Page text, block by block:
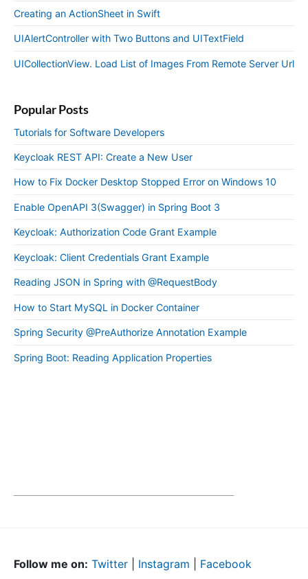
Creating an ActionSheet in Swift
UIAlertController with Two Buttons and UITextField
UICollectionView. Load List of Images From Remote Server Url
Popular Posts
Tutorials for Software Developers
Keycloak REST API: Create a New User
How to Fix Docker Desktop Stopped Error on Windows 10
Enable OpenAPI 3(Swagger) in Spring Boot 3
Keycloak: Authorization Code Grant Example
Keycloak: Client Credentials Grant Example
Reading JSON in Spring with @RequestBody
How to Start MySQL in Docker Container
Spring Security @PreAuthorize Annotation Example
Spring Boot: Reading Application Properties
Follow me on: Twitter Instagram Facebook